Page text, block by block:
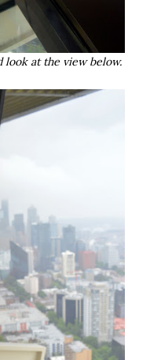
look at the view below.